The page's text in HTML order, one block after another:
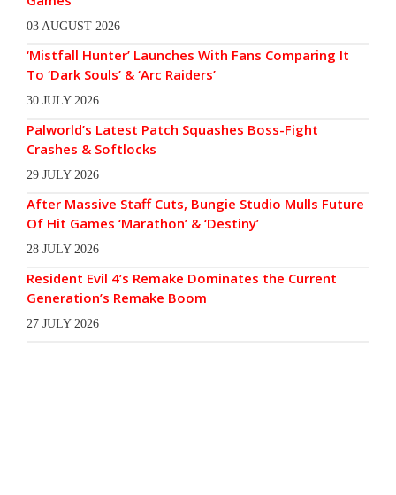
03 AUGUST 2026
‘Mistfall Hunter’ Launches With Fans Comparing It
To ‘Dark Souls’ & ‘Arc Raiders’
30 JULY 2026
Palworld’s Latest Patch Squashes Boss-Fight
Crashes & Softlocks
29 JULY 2026
After Massive Staff Cuts, Bungie Studio Mulls Future
Of Hit Games ‘Marathon’ & ‘Destiny’
28 JULY 2026
Resident Evil 4’s Remake Dominates the Current
Generation’s Remake Boom
27 JULY 2026